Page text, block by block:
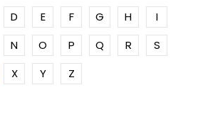
D E F G H
I
N O P Q R
S
X Y Z